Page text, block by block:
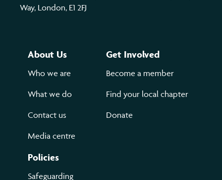
Way, London, E1 2FJ
About Us
Who we are
What we do
Contact us
Media centre
Get Involved
Become a member
Find your local chapter
Donate
Policies
Safeguarding